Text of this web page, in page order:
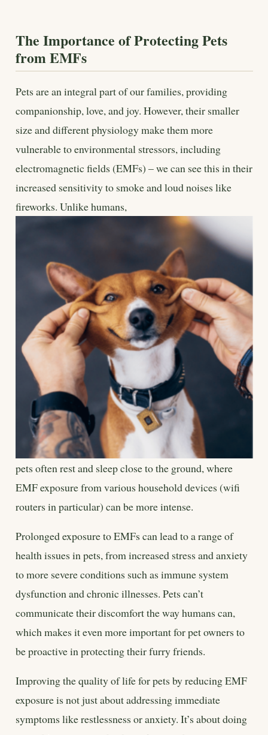
The Importance of Protecting Pets
from EMFs
Pets are an integral part of our families, providing
companionship, love, and joy. However, their smaller
size and different physiology make them more
vulnerable to environmental stressors, including
electromagnetic fields (EMFs) – we can see this in their
increased sensitivity to smoke and loud noises like
fireworks. Unlike humans,
pets often rest and sleep close to the ground, where
EMF exposure from various household devices (wifi
routers in particular) can be more intense.
Prolonged exposure to EMFs can lead to a range of
health issues in pets, from increased stress and anxiety
to more severe conditions such as immune system
dysfunction and chronic illnesses. Pets can’t
communicate their discomfort the way humans can,
which makes it even more important for pet owners to
be proactive in protecting their furry friends.
Improving the quality of life for pets by reducing EMF
exposure is not just about addressing immediate
symptoms like restlessness or anxiety. It’s about doing